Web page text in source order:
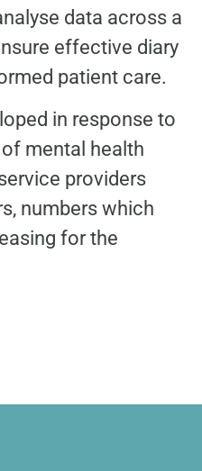
data across a
effective diary
patient care.
in response to
mental health
providers
numbers which
for the